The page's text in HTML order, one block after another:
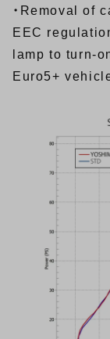
・Removal of
EEC
lamp to turn-
Euro5+